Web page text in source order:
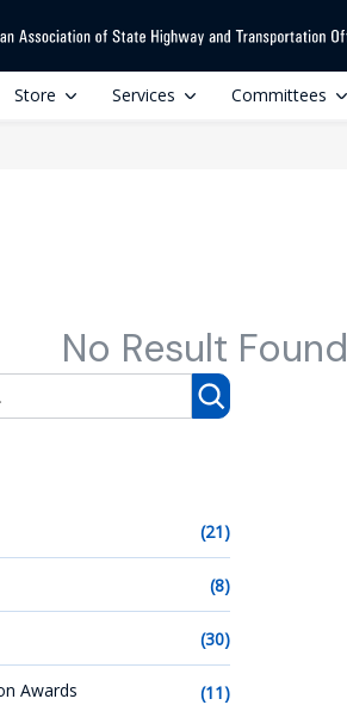
Store Services Committees
No Result Found
(21)
(8)
(30)
Awards (11)